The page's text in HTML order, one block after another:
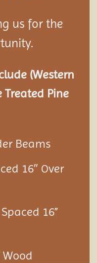
us for the
(Western
Treated Pine
Beams
16″ Over
16”
Wood